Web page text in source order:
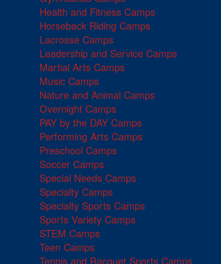
Health and Fitness Camps
Horseback Riding Camps
Lacrosse Camps
Leadership and Service Camps
Martial Arts Camps
Music Camps
Nature and Animal Camps
Overnight Camps
PAY by the DAY Camps
Performing Arts Camps
Preschool Camps
Soccer Camps
Special Needs Camps
Specialty Camps
Specialty Sports Camps
Sports Variety Camps
STEM Camps
Teen Camps
Tennis and Racquet Sports Camps